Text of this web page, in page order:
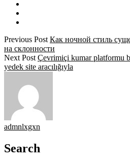
Previous Post Как ночной стиль
на склонности
Next Post Çevrimiçi kumar platformu
yedek site aracılığıyla
admnlxgxn
Search